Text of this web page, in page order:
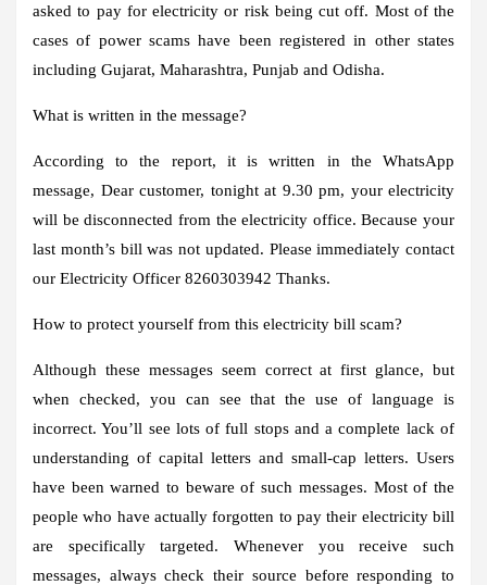
asked to pay for electricity or risk being cut off. Most of the
cases of power scams have been registered in other states
including Gujarat, Maharashtra, Punjab and Odisha.
What is written in the message?
According to the report, it is written in the WhatsApp
message, Dear customer, tonight at 9.30 pm, your electricity
will be disconnected from the electricity office. Because your
last month’s bill was not updated. Please immediately contact
our Electricity Officer 8260303942 Thanks.
How to protect yourself from this electricity bill scam?
Although these messages seem correct at first glance, but
when checked, you can see that the use of language is
incorrect. You’ll see lots of full stops and a complete lack of
understanding of capital letters and small-cap letters. Users
have been warned to beware of such messages. Most of the
people who have actually forgotten to pay their electricity bill
are specifically targeted. Whenever you receive such
messages, always check their source before responding to